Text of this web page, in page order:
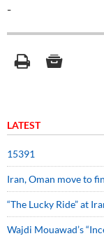
-
LATEST
15391
Iran, Oman move to
“The Lucky Ride” at
Wajdi Mouawad’s